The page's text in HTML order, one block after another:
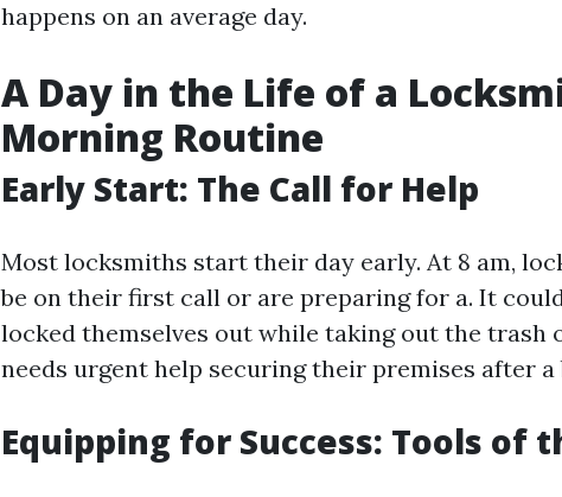
happens on an average day.
A Day in the Life of a
Morning Routine
Early Start: The Call for Help
Most locksmiths start their day early. At 8 am,
be on their first call or are preparing for a. It
locked themselves out while taking out the trash
needs urgent help securing their premises after a
Equipping for Success: Tools of